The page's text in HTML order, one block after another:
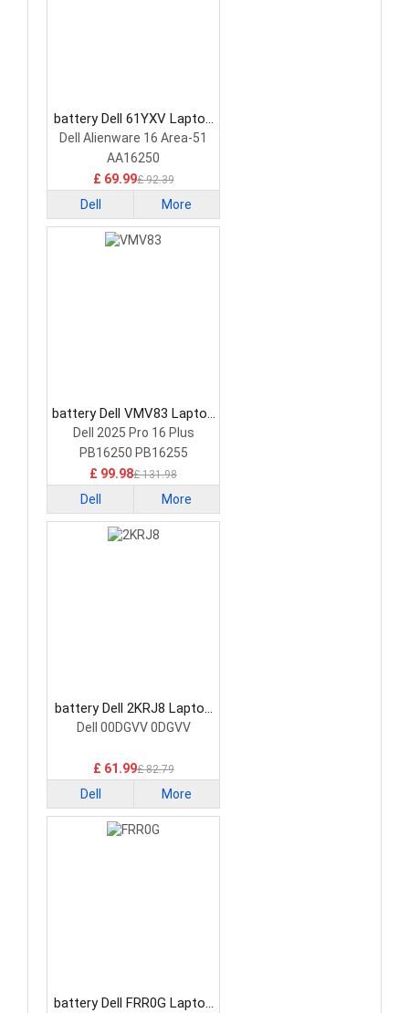
battery Dell 61YXV Laptop
Battery
Dell Alienware 16 Area-51
AA16250
£ 69.99£ 92.39
Dell More
battery Dell VMV83 Laptop
Battery
Dell 2025 Pro 16 Plus
PB16250 PB16255
£ 99.98£ 131.98
Dell More
battery Dell 2KRJ8 Laptop
Battery
Dell 00DGVV 0DGVV
£ 61.99£ 82.79
Dell More
battery Dell FRR0G Laptop